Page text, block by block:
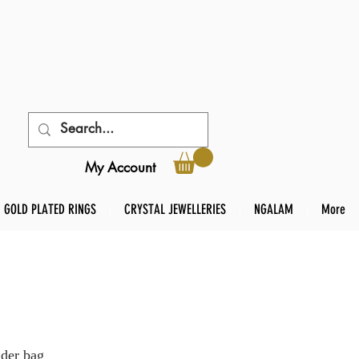
My Account
GOLD PLATED RINGS CRYSTAL JEWELLERIES NGALAM More
bag